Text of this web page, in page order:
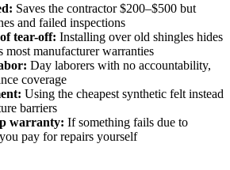
: Saves the contractor $200–$500 but
and failed inspections
tear-off: Installing over old shingles hides
most manufacturer warranties
: Day laborers with no accountability,
coverage
: Using the cheapest synthetic felt instead
barriers
warranty: If something fails due to
pay for repairs yourself